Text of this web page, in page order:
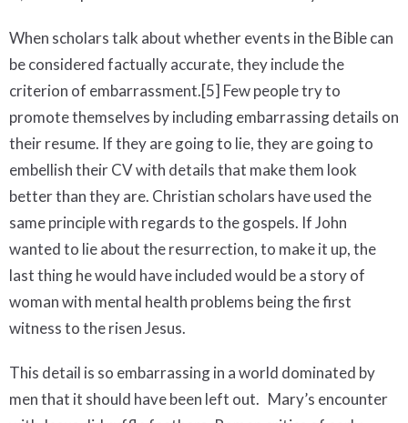
When scholars talk about whether events in the Bible can
be considered factually accurate, they include the
criterion of embarrassment.[5] Few people try to
promote themselves by including embarrassing details on
their resume. If they are going to lie, they are going to
embellish their CV with details that make them look
better than they are. Christian scholars have used the
same principle with regards to the gospels. If John
wanted to lie about the resurrection, to make it up, the
last thing he would have included would be a story of
woman with mental health problems being the first
witness to the risen Jesus.
This detail is so embarrassing in a world dominated by
men that it should have been left out. Mary’s encounter